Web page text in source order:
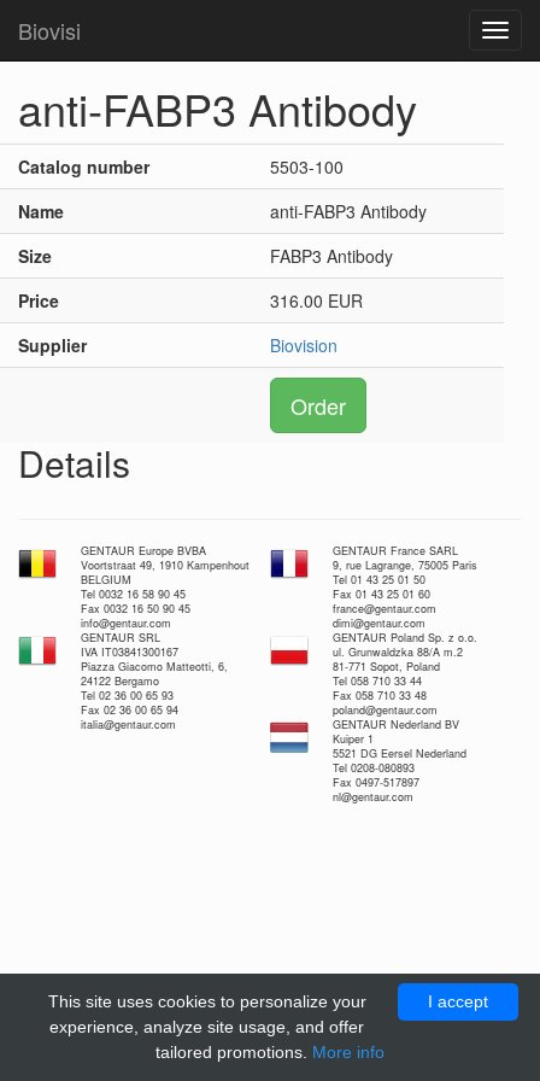
Biovisi
anti-FABP3 Antibody
Catalog number
5503-100
Name
anti-FABP3 Antibody
Size
FABP3 Antibody
Price
316.00 EUR
Supplier
Biovision
Order
Details
GENTAUR Europe BVBA
Voortstraat 49, 1910 Kampenhout
BELGIUM
Tel 0032 16 58 90 45
Fax 0032 16 50 90 45
info@gentaur.com
GENTAUR France SARL
9, rue Lagrange, 75005 Paris
Tel 01 43 25 01 50
Fax 01 43 25 01 60
france@gentaur.com
dimi@gentaur.com
GENTAUR SRL
IVA IT03841300167
Piazza Giacomo Matteotti, 6,
24122 Bergamo
Tel 02 36 00 65 93
Fax 02 36 00 65 94
italia@gentaur.com
GENTAUR Poland Sp. z o.o.
ul. Grunwaldzka 88/A m.2
81-771 Sopot, Poland
Tel 058 710 33 44
Fax 058 710 33 48
poland@gentaur.com
GENTAUR Nederland BV
Kuiper 1
5521 DG Eersel Nederland
Tel 0208-080893
Fax 0497-517897
nl@gentaur.com
I accept
This site uses cookies to personalize your
experience, analyze site usage, and offer
tailored promotions. More info